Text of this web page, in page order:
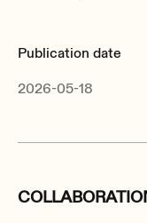
Publication date
2026-05-18